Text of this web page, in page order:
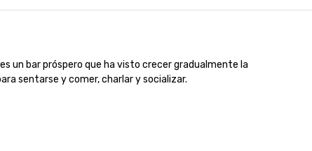
un bar próspero que ha visto crecer gradualmente la
sentarse y comer, charlar y socializar.